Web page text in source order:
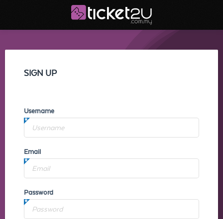
SIGN UP
Username
Email
Password